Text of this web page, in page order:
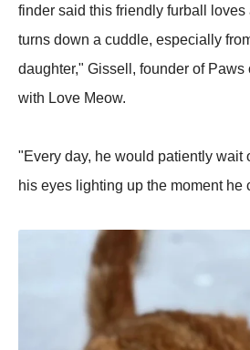
finder said this friendly furball
turns down a cuddle, especially
daughter," Gissell, founder of Paws
with Love Meow.
"Every day, he would patiently wait
his eyes lighting up the moment he